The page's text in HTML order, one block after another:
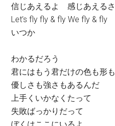
信じあえるよ 感じあえるさ
Let’s fly fly & fly We fly & fly
いつか
わかるだろう
君にはもう君だけの色も形も
優しさも強さもあるんだ
上手くいかなくたって
失敗ばっかりだって